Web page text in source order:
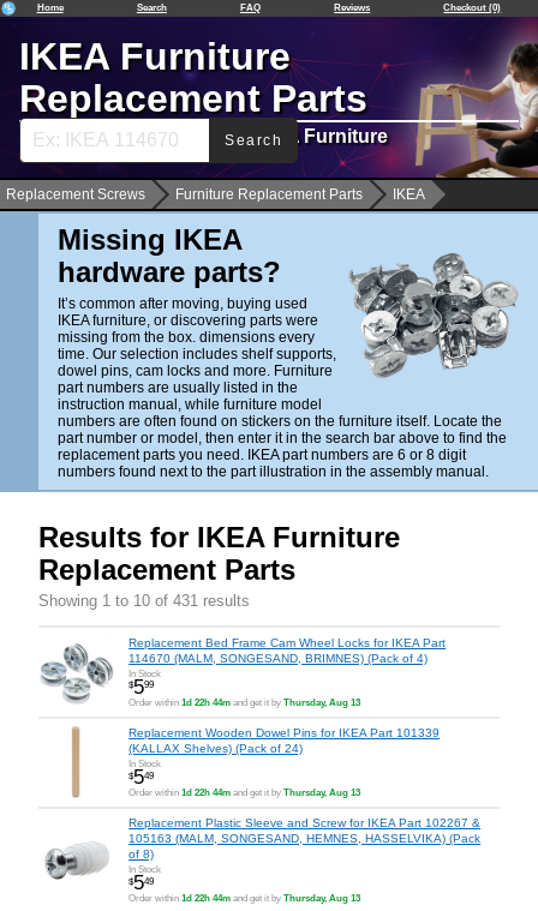
Home Search FAQ Reviews Checkout (0)
IKEA Furniture
Replacement Parts
Spare Hardware Parts for IKEA Furniture
Search
Replacement Screws Furniture Replacement Parts IKEA
Missing IKEA
hardware parts?
It’s common after moving, buying used
IKEA furniture, or discovering parts were
missing from the box. dimensions every
time. Our selection includes shelf supports,
dowel pins, cam locks and more. Furniture
part numbers are usually listed in the
instruction manual, while furniture model
numbers are often found on stickers on the furniture itself. Locate the
part number or model, then enter it in the search bar above to find the
replacement parts you need. IKEA part numbers are 6 or 8 digit
numbers found next to the part illustration in the assembly manual.
Results for IKEA Furniture
Replacement Parts
Showing 1 to 10 of 431 results
Replacement Bed Frame Cam Wheel Locks for IKEA Part
114670 (MALM, SONGESAND, BRIMNES) (Pack of 4)
In Stock
$599
Order within1d 22h 44m and get it byThursday, Aug 13
Replacement Wooden Dowel Pins for IKEA Part 101339
(KALLAX Shelves) (Pack of 24)
In Stock
$549
Order within1d 22h 44m and get it byThursday, Aug 13
Replacement Plastic Sleeve and Screw for IKEA Part 102267 &
105163 (MALM, SONGESAND, HEMNES, HASSELVIKA) (Pack
of 8)
In Stock
$549
Order within1d 22h 44m and get it byThursday, Aug 13